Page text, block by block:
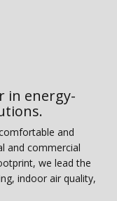
in energy-
and
and commercial
we lead the
indoor air quality,